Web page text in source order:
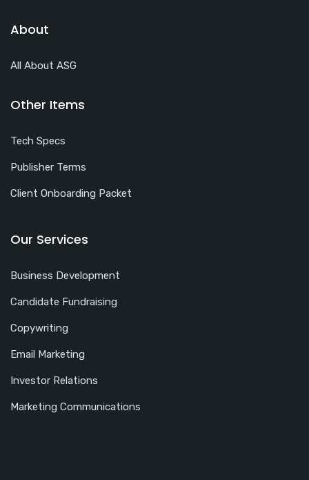
About
All About ASG
Other Items
Tech Specs
Publisher Terms
Client Onboarding Packet
Our Services
Business Development
Candidate Fundraising
Copywriting
Email Marketing
Investor Relations
Marketing Communications